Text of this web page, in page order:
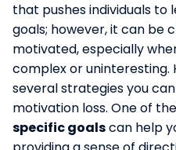
that pushes individuals to
goals; however, it can be
motivated, especially
complex or uninteresting.
several strategies you
motivation loss. One of
specific goalscan help